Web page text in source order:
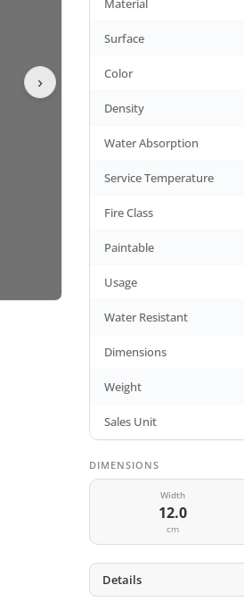
›
Material
Surface
Color
Density
Water Absorption
Service Temperature
Fire Class
Paintable
Usage
Water Resistant
Dimensions
Weight
Sales Unit
DIMENSIONS
Width
12.0
cm
Details